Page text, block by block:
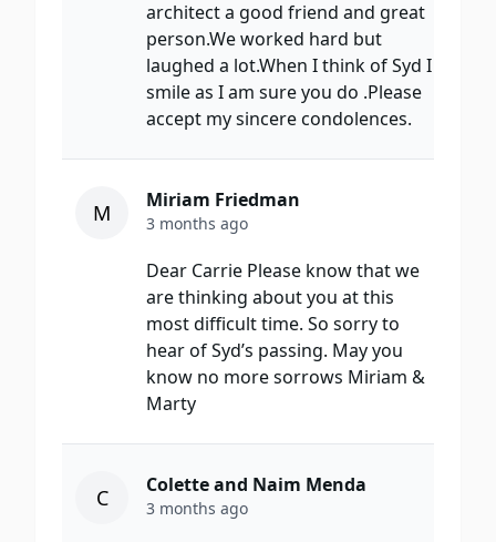
architect a good friend and great
person.We worked hard but
laughed a lot.When I think of Syd I
smile as I am sure you do .Please
accept my sincere condolences.
M Miriam Friedman
3 months ago
Dear Carrie Please know that we
are thinking about you at this
most difficult time. So sorry to
hear of Syd’s passing. May you
know no more sorrows Miriam &
Marty
C Colette and Naim Menda
3 months ago